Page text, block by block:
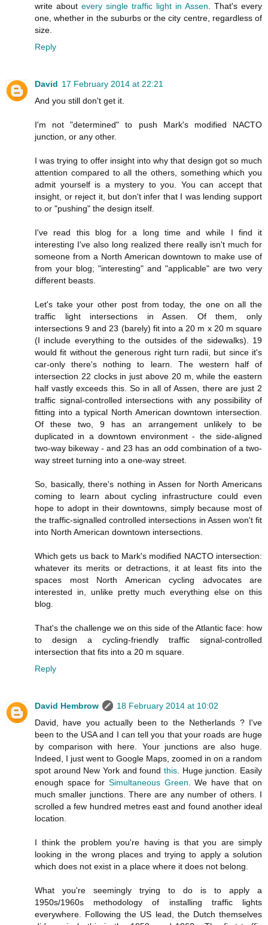
write about every single traffic light in Assen . That's every
one, whether in the suburbs or the city centre, regardless of
size.
Reply
David 17 February 2014 at 22:21
And you still don't get it.
I'm not "determined" to push Mark's modified NACTO
junction, or any other.
I was trying to offer insight into why that design got so much
attention compared to all the others, something which you
admit yourself is a mystery to you. You can accept that
insight, or reject it, but don't infer that I was lending support
to or "pushing" the design itself.
I've read this blog for a long time and while I find it
interesting I've also long realized there really isn't much for
someone from a North American downtown to make use of
from your blog; "interesting" and "applicable" are two very
different beasts.
Let's take your other post from today, the one on all the
traffic light intersections in Assen. Of them, only
intersections 9 and 23 (barely) fit into a 20 m x 20 m square
(I include everything to the outsides of the sidewalks). 19
would fit without the generous right turn radii, but since it's
car-only there's nothing to learn. The western half of
intersection 22 clocks in just above 20 m, while the eastern
half vastly exceeds this. So in all of Assen, there are just 2
traffic signal-controlled intersections with any possibility of
fitting into a typical North American downtown intersection.
Of these two, 9 has an arrangement unlikely to be
duplicated in a downtown environment - the side-aligned
two-way bikeway - and 23 has an odd combination of a two-
way street turning into a one-way street.
So, basically, there's nothing in Assen for North Americans
coming to learn about cycling infrastructure could even
hope to adopt in their downtowns, simply because most of
the traffic-signalled controlled intersections in Assen won't fit
into North American downtown intersections.
Which gets us back to Mark's modified NACTO intersection:
whatever its merits or detractions, it at least fits into the
spaces most North American cycling advocates are
interested in, unlike pretty much everything else on this
blog.
That's the challenge we on this side of the Atlantic face: how
to design a cycling-friendly traffic signal-controlled
intersection that fits into a 20 m square.
Reply
David Hembrow
18 February 2014 at 10:02
David, have you actually been to the Netherlands ? I've
been to the USA and I can tell you that your roads are huge
by comparison with here. Your junctions are also huge.
Indeed, I just went to Google Maps, zoomed in on a random
spot around New York and found this . Huge junction. Easily
enough space for Simultaneous Green . We have that on
much smaller junctions. There are any number of others. I
scrolled a few hundred metres east and found another ideal
location.
I think the problem you're having is that you are simply
looking in the wrong places and trying to apply a solution
which does not exist in a place where it does not belong.
What you're seemingly trying to do is to apply a
1950s/1960s methodology of installing traffic lights
everywhere. Following the US lead, the Dutch themselves